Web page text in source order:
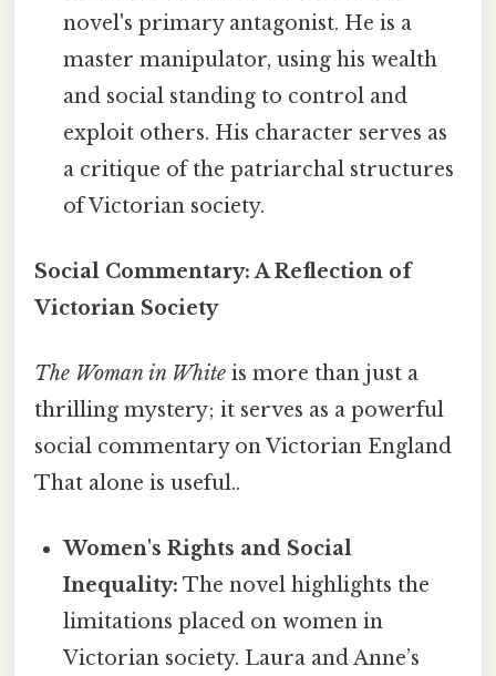
novel's primary antagonist. He is a
master manipulator, using his wealth
and social standing to control and
exploit others. His character serves as
a critique of the patriarchal structures
of Victorian society.
Social Commentary: A Reflection of
Victorian Society
The Woman in White is more than just a
thrilling mystery; it serves as a powerful
social commentary on Victorian England
That alone is useful..
Women's Rights and Social
Inequality: The novel highlights the
limitations placed on women in
Victorian society. Laura and Anne’s